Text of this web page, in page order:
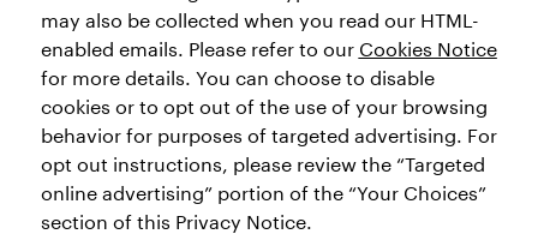
may also be collected when you read our HTML-
enabled emails. Please refer to our Cookies Notice
for more details. You can choose to disable
cookies or to opt out of the use of your browsing
behavior for purposes of targeted advertising. For
opt out instructions, please review the “Targeted
online advertising” portion of the “Your Choices”
section of this Privacy Notice.